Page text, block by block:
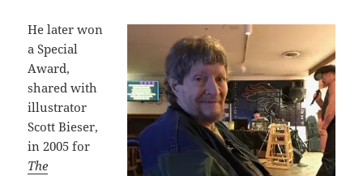
He later won
a Special
Award,
shared with
illustrator
Scott Bieser,
in 2005 for
The